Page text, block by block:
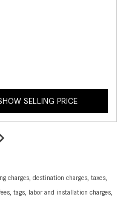
SELLING PRICE
charges, destination charges, taxes,
tags, labor and installation charges,